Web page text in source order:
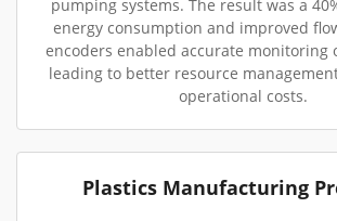
pumping systems. The result was a
energy consumption and improved
encoders enabled accurate monitoring
leading to better resource
operational costs.
Plastics Manufacturing